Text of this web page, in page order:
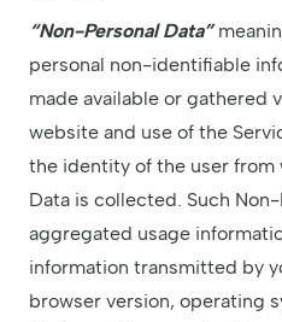
“Non-Personal Data”
personal non-identifiable
made available or gathered
website and use of the
the identity of the user from
Data is collected. Such
aggregated usage
information transmitted by
browser version, operating